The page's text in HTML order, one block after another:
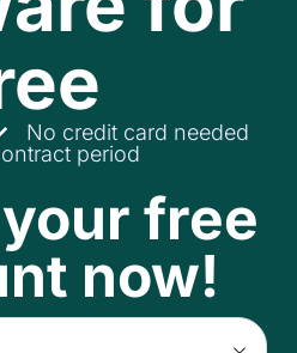
No credit card needed
period
free
now!